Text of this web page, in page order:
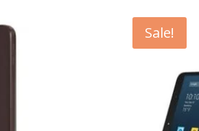
Sale!